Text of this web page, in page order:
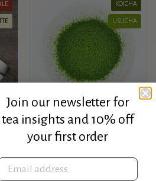
Rishouen
Shōyō - Uji Matcha
Price:
$55.00
KOICHA
USUCHA
Join our newsletter for
tea insights and 10% off
your first order
address